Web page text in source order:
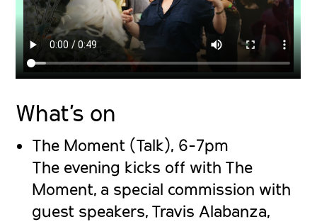
What’s on
The Moment (Talk), 6-7pm
The evening kicks off with The
Moment, a special commission with
guest speakers, Travis Alabanza,